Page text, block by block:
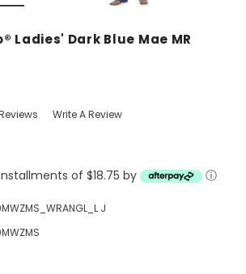
Ladies' Dark Blue Mae MR
Write A Review
of $18.75 by ⓘ
J